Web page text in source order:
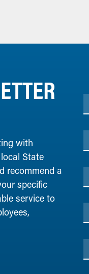
with
State
recommend a
specific
service to